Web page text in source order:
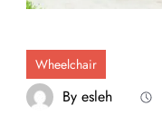
Wheelchair
By esleh